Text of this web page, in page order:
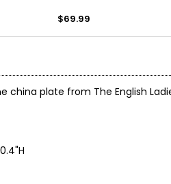
$69.99
plate from The English